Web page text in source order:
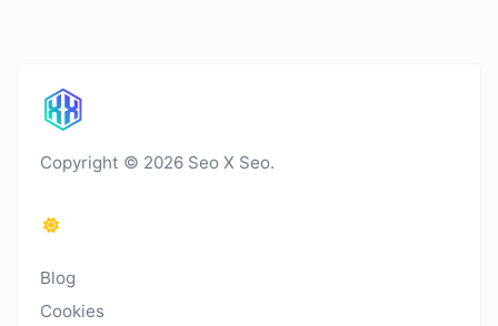
Copyright © 2026 Seo X Seo.
Blog
Cookies